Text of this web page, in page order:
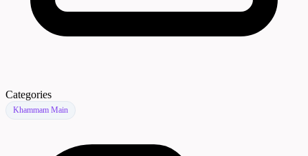
Categories
Khammam Main